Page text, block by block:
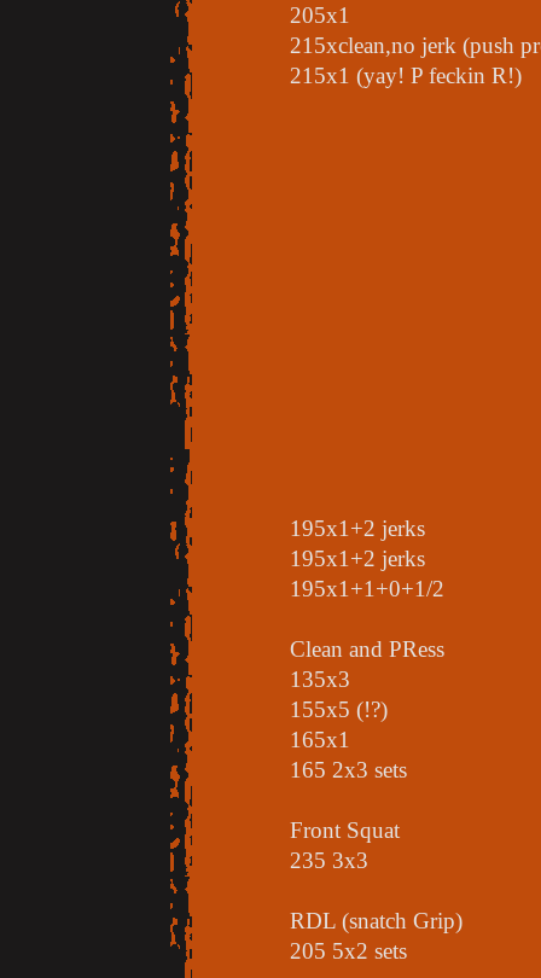
205x1
215xclean,no jerk (push
215x1 (yay! P feckin R!)
195x1+2 jerks
195x1+2 jerks
195x1+1+0+1/2
Clean and PRess
135x3
155x5 (!?)
165x1
165 2x3 sets
Front Squat
235 3x3
RDL (snatch Grip)
205 5x2 sets